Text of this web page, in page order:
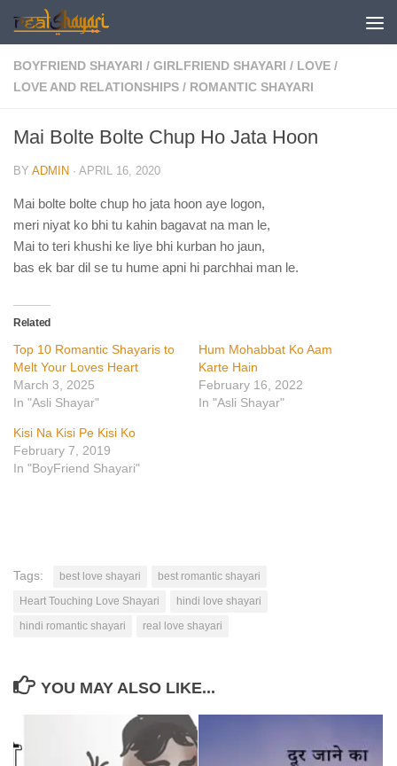
Skip to content
BOYFRIEND SHAYARI / GIRLFRIEND SHAYARI / LOVE /
LOVE AND RELATIONSHIPS / ROMANTIC SHAYARI
Mai Bolte Bolte Chup Ho Jata Hoon
BY ADMIN · APRIL 16, 2020
Mai bolte bolte chup ho jata hoon aye logon,
meri niyat ko bhi tu kahin bagavat na man le,
Mai to teri khushi ke liye bhi kurban ho jaun,
bas ek bar dil se tu hume apni hi parchhai man le.
Related
Top 10 Romantic Shayaris to
Melt Your Loves Heart
March 3, 2025
In "Asli Shayar"
Hum Mohabbat Ko Aam
Karte Hain
February 16, 2022
In "Asli Shayar"
Kisi Na Kisi Pe Kisi Ko
February 7, 2019
In "BoyFriend Shayari"
Tags: best love shayari
best romantic shayari
Heart Touching Love Shayari
hindi love shayari
hindi romantic shayari
real love shayari
YOU MAY ALSO LIKE...